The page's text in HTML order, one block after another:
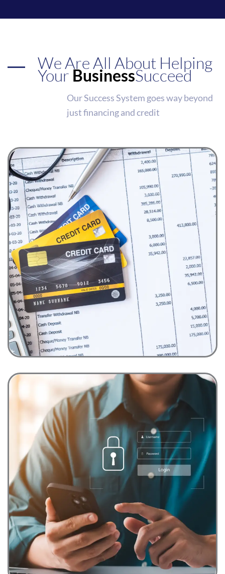
We Are All About Helping
Your BusinessSucceed
Our Success System goes way beyond
just financing and credit